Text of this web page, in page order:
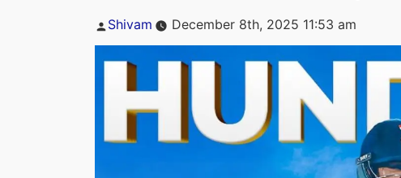
Posted
Shivam December 8th, 2025 11:53 am